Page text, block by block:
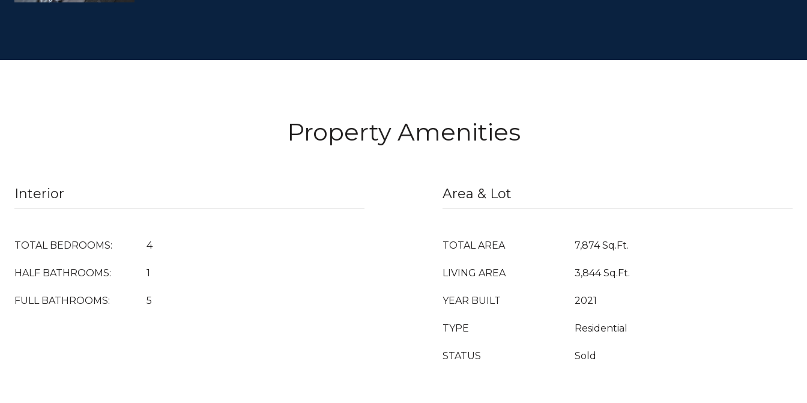
Property Amenities
Interior
TOTAL BEDROOMS: 4
HALF BATHROOMS: 1
FULL BATHROOMS: 5
Area & Lot
TOTAL AREA 7,874 Sq.Ft.
LIVING AREA 3,844 Sq.Ft.
YEAR BUILT 2021
TYPE Residential
STATUS Sold